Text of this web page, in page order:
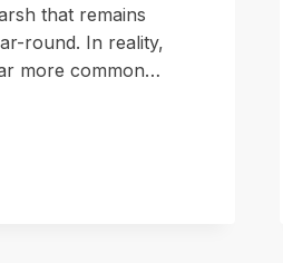
that remains
round. In reality,
more common…